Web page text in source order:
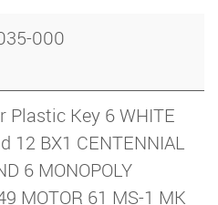
000
Plastic Key 6 WHITE
12 BX1 CENTENNIAL
6 MONOPOLY
MOTOR 61 MS-1 MK